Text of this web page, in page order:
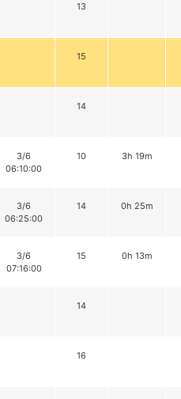
13
15
14
3/6
06:10:00
10 3h 19m
3/6
06:25:00
14 0h 25m
3/6
07:16:00
15 0h 13m
14
16